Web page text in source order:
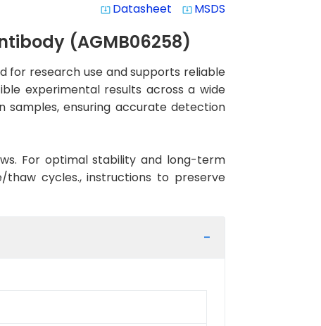
system_update_alt Datasheet system_update_alt MSDS
(AGMB06258)
for research use and supports reliable
experimental results across a wide
samples, ensuring accurate detection
For optimal stability and long-term
cycles., instructions to preserve